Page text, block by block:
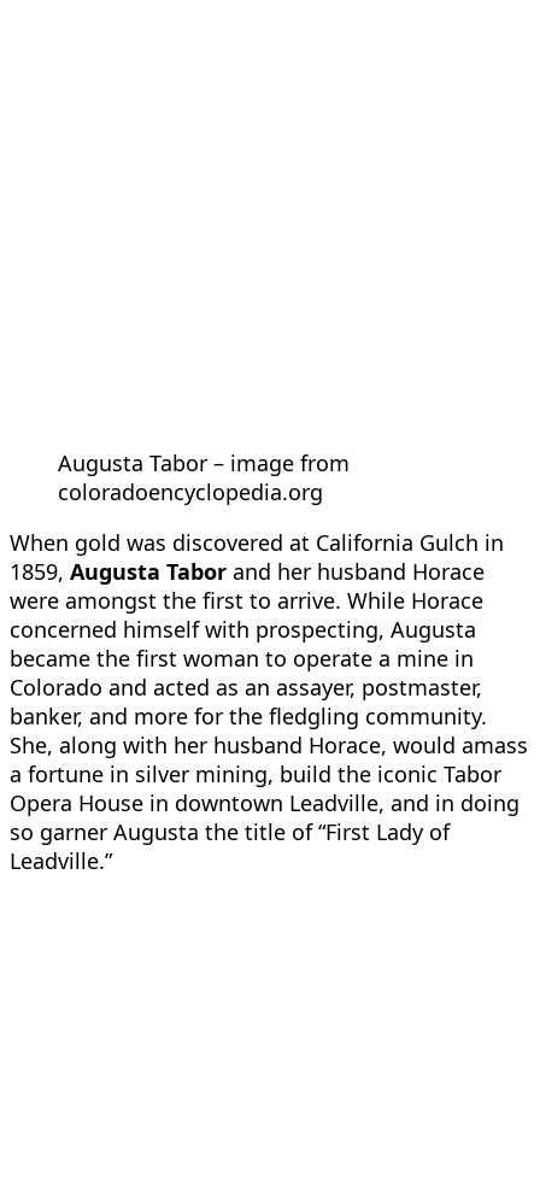
Augusta Tabor – image from
coloradoencyclopedia.org
When gold was discovered at California Gulch in
1859, Augusta Tabor and her husband Horace
were amongst the first to arrive. While Horace
concerned himself with prospecting, Augusta
became the first woman to operate a mine in
Colorado and acted as an assayer, postmaster,
banker, and more for the fledgling community.
She, along with her husband Horace, would amass
a fortune in silver mining, build the iconic Tabor
Opera House in downtown Leadville, and in doing
so garner Augusta the title of “First Lady of
Leadville.”